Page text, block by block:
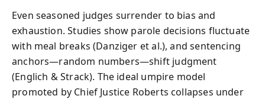
Even seasoned judges surrender to bias and
exhaustion. Studies show parole decisions fluctuate
with meal breaks (Danziger et al.), and sentencing
anchors—random numbers—shift judgment
(Englich & Strack). The ideal umpire model
promoted by Chief Justice Roberts collapses under